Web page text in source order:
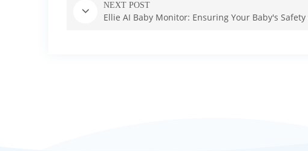
NEXT POST
Ellie AI Baby Monitor: Ensuring Your Baby's
- Face cover detection